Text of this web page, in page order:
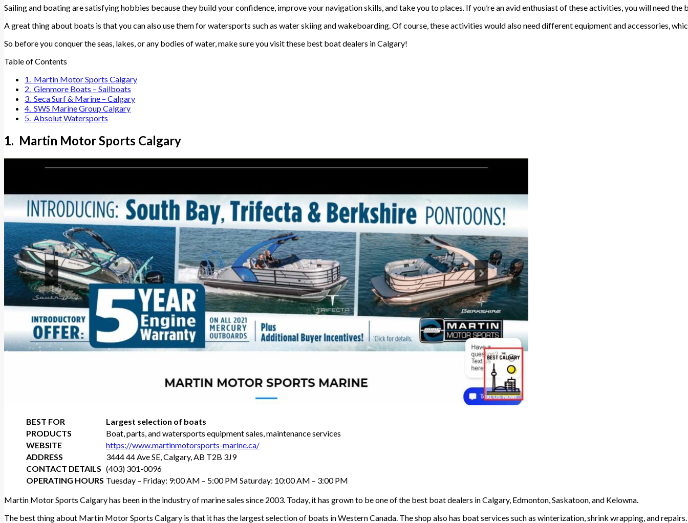
Sailing and boating are satisfying hobbies because they build your confidence, improve your navigation skills, and take you to places. If you’re an avid enthusiast of these activities, you will need
A great thing about boats is that you can also use them for watersports such as water skiing and wakeboarding. Of course, these activities would also need different equipment and accessories,
So before you conquer the seas, lakes, or any bodies of water, make sure you visit these best boat dealers in Calgary!
Table of Contents
1. Martin Motor Sports Calgary
2. Glenmore Boats – Sailboats
3. Seca Surf & Marine – Calgary
4. SWS Marine Group Calgary
5. Absolut Watersports
1. Martin Motor Sports Calgary
BEST FOR
Largest selection of boats
PRODUCTS
Boat, parts, and watersports equipment sales, maintenance services
WEBSITE
https://www.martinmotorsports-marine.ca/
ADDRESS
3444 44 Ave SE, Calgary, AB T2B 3J9
CONTACT DETAILS (403) 301-0096
OPERATING HOURS Tuesday – Friday: 9:00 AM – 5:00 PM Saturday: 10:00 AM – 3:00 PM
Martin Motor Sports Calgary has been in the industry of marine sales since 2003. Today, it has grown to be one of the best boat dealers in Calgary, Edmonton, Saskatoon, and Kelowna.
The best thing about Martin Motor Sports Calgary is that it has the largest selection of boats in Western Canada. The shop also has boat services such as winterization, shrink wrapping, and repairs.